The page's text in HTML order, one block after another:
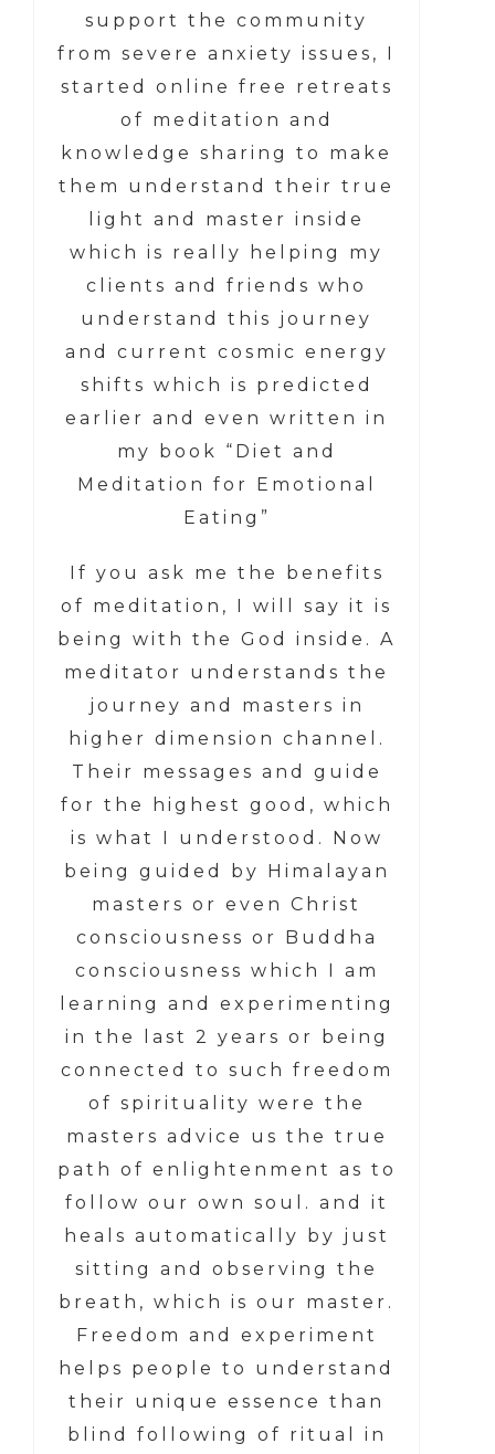
support the community
from severe anxiety issues, I
started online free retreats
of meditation and
knowledge sharing to make
them understand their true
light and master inside
which is really helping my
clients and friends who
understand this journey
and current cosmic energy
shifts which is predicted
earlier and even written in
my book “Diet and
Meditation for Emotional
Eating”
If you ask me the benefits
of meditation, I will say it is
being with the God inside. A
meditator understands the
journey and masters in
higher dimension channel.
Their messages and guide
for the highest good, which
is what I understood. Now
being guided by Himalayan
masters or even Christ
consciousness or Buddha
consciousness which I am
learning and experimenting
in the last 2 years or being
connected to such freedom
of spirituality were the
masters advice us the true
path of enlightenment as to
follow our own soul. and it
heals automatically by just
sitting and observing the
breath, which is our master.
Freedom and experiment
helps people to understand
their unique essence than
blind following of ritual in